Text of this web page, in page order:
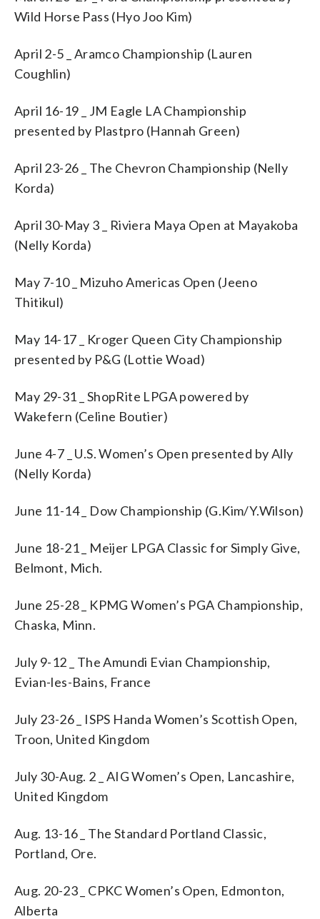
Wild Horse Pass (Hyo Joo Kim)
April 2-5 _ Aramco Championship (Lauren
Coughlin)
April 16-19 _ JM Eagle LA Championship
presented by Plastpro (Hannah Green)
April 23-26 _ The Chevron Championship (Nelly
Korda)
April 30-May 3 _ Riviera Maya Open at Mayakoba
(Nelly Korda)
May 7-10 _ Mizuho Americas Open (Jeeno
Thitikul)
May 14-17 _ Kroger Queen City Championship
presented by P&G (Lottie Woad)
May 29-31 _ ShopRite LPGA powered by
Wakefern (Celine Boutier)
June 4-7 _ U.S. Women’s Open presented by Ally
(Nelly Korda)
June 11-14 _ Dow Championship (G.Kim/Y.Wilson)
June 18-21 _ Meijer LPGA Classic for Simply Give,
Belmont, Mich.
June 25-28 _ KPMG Women’s PGA Championship,
Chaska, Minn.
July 9-12 _ The Amundi Evian Championship,
Evian-les-Bains, France
July 23-26 _ ISPS Handa Women’s Scottish Open,
Troon, United Kingdom
July 30-Aug. 2 _ AIG Women’s Open, Lancashire,
United Kingdom
Aug. 13-16 _ The Standard Portland Classic,
Portland, Ore.
Aug. 20-23 _ CPKC Women’s Open, Edmonton,
Alberta